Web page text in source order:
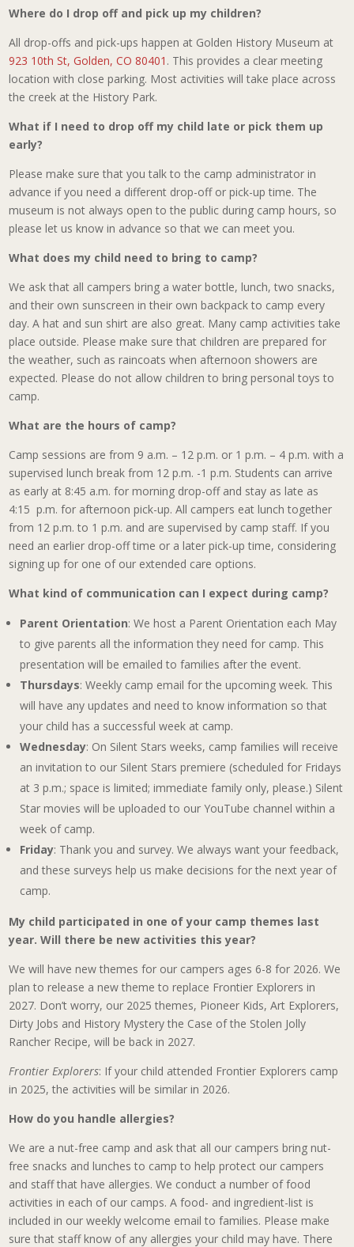
Where do I drop off and pick up my children?
All drop-offs and pick-ups happen at Golden History Museum at
923 10th St, Golden, CO 80401 . This provides a clear meeting
location with close parking. Most activities will take place across
the creek at the History Park.
What if I need to drop off my child late or pick them up
early?
Please make sure that you talk to the camp administrator in
advance if you need a different drop-off or pick-up time. The
museum is not always open to the public during camp hours, so
please let us know in advance so that we can meet you.
What does my child need to bring to camp?
We ask that all campers bring a water bottle, lunch, two snacks,
and their own sunscreen in their own backpack to camp every
day. A hat and sun shirt are also great. Many camp activities take
place outside. Please make sure that children are prepared for
the weather, such as raincoats when afternoon showers are
expected. Please do not allow children to bring personal toys to
camp.
What are the hours of camp?
Camp sessions are from 9 a.m. – 12 p.m. or 1 p.m. – 4 p.m. with a
supervised lunch break from 12 p.m. -1 p.m. Students can arrive
as early at 8:45 a.m. for morning drop-off and stay as late as
4:15 p.m. for afternoon pick-up. All campers eat lunch together
from 12 p.m. to 1 p.m. and are supervised by camp staff. If you
need an earlier drop-off time or a later pick-up time, considering
signing up for one of our extended care options.
What kind of communication can I expect during camp?
Parent Orientation: We host a Parent Orientation each May
to give parents all the information they need for camp. This
presentation will be emailed to families after the event.
Thursdays: Weekly camp email for the upcoming week. This
will have any updates and need to know information so that
your child has a successful week at camp.
Wednesday: On Silent Stars weeks, camp families will receive
an invitation to our Silent Stars premiere (scheduled for Fridays
at 3 p.m.; space is limited; immediate family only, please.) Silent
Star movies will be uploaded to our YouTube channel within a
week of camp.
Friday: Thank you and survey. We always want your feedback,
and these surveys help us make decisions for the next year of
camp.
My child participated in one of your camp themes last
year. Will there be new activities this year?
We will have new themes for our campers ages 6-8 for 2026. We
plan to release a new theme to replace Frontier Explorers in
2027. Don’t worry, our 2025 themes, Pioneer Kids, Art Explorers,
Dirty Jobs and History Mystery the Case of the Stolen Jolly
Rancher Recipe, will be back in 2027.
Frontier Explorers: If your child attended Frontier Explorers camp
in 2025, the activities will be similar in 2026.
How do you handle allergies?
We are a nut-free camp and ask that all our campers bring nut-
free snacks and lunches to camp to help protect our campers
and staff that have allergies. We conduct a number of food
activities in each of our camps. A food- and ingredient-list is
included in our weekly welcome email to families. Please make
sure that staff know of any allergies your child may have. There